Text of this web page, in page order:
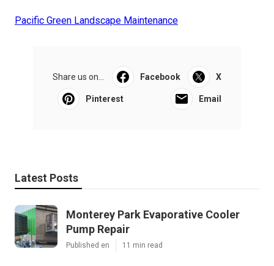
Pacific Green Landscape Maintenance
Share us on... Facebook X
Pinterest Email
Latest Posts
Monterey Park Evaporative Cooler
Pump Repair
Published en 11 min read